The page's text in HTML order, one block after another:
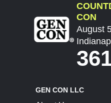
CON
August
GEN CON LLC